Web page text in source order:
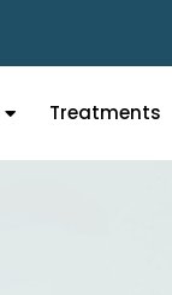
Treatments